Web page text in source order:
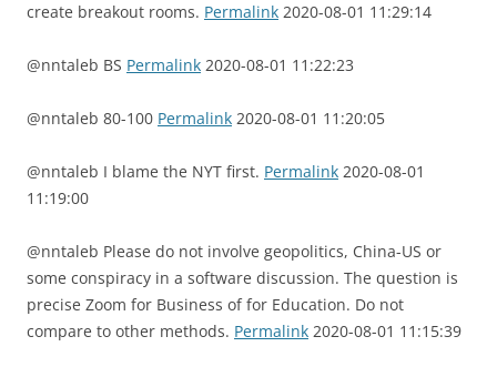
create breakout rooms. Permalink 2020-08-01 11:29:14
@nntaleb BS Permalink 2020-08-01 11:22:23
@nntaleb 80-100 Permalink 2020-08-01 11:20:05
@nntaleb I blame the NYT first. Permalink 2020-08-01
11:19:00
@nntaleb Please do not involve geopolitics, China-US or
some conspiracy in a software discussion. The question is
precise Zoom for Business of for Education. Do not
compare to other methods. Permalink 2020-08-01 11:15:39